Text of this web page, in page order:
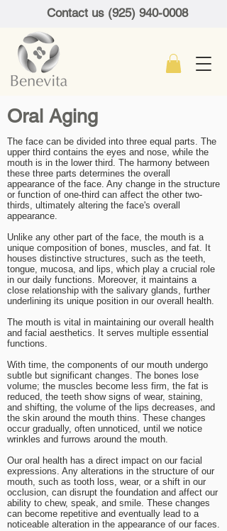
Contact us (925) 940-0008
Oral Aging
The face can be divided into three equal parts. The
upper third contains the eyes and nose, while the
mouth is in the lower third. The harmony between
these three parts determines the overall
appearance of the face. Any change in the structure
or function of one-third can affect the other two-
thirds, ultimately altering the face's overall
appearance.
Unlike any other part of the face, the mouth is a
unique composition of bones, muscles, and fat. It
houses distinctive structures, such as the teeth,
tongue, mucosa, and lips, which play a crucial role
in our daily functions. Moreover, it maintains a
close relationship with the salivary glands, further
underlining its unique position in our overall health.
The mouth is vital in maintaining our overall health
and facial aesthetics. It serves multiple essential
functions.
With time, the components of our mouth undergo
subtle but significant changes. The bones lose
volume; the muscles become less firm, the fat is
reduced, the teeth show signs of wear, staining,
and shifting, the volume of the lips decreases, and
the skin around the mouth thins. These changes
occur gradually, often unnoticed, until we notice
wrinkles and furrows around the mouth.
Our oral health has a direct impact on our facial
expressions. Any alterations in the structure of our
mouth, such as tooth loss, wear, or a shift in our
occlusion, can disrupt the foundation and affect our
ability to chew, speak, and smile. These changes
can become repetitive and eventually lead to a
noticeable alteration in the appearance of our faces.